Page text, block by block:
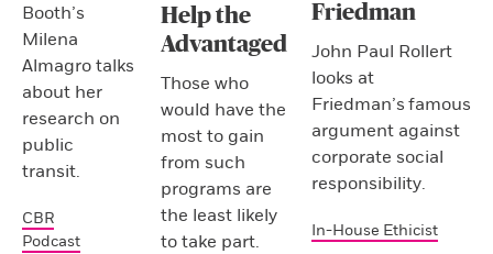
Booth’s
Milena
Almagro talks
about her
research on
public
transit.
CBR
Podcast
Help the
Advantaged
Those who
would have the
most to gain
from such
programs are
the least likely
to take part.
Friedman
John Paul Rollert
looks at
Friedman’s famous
argument against
corporate social
responsibility.
In-House Ethicist